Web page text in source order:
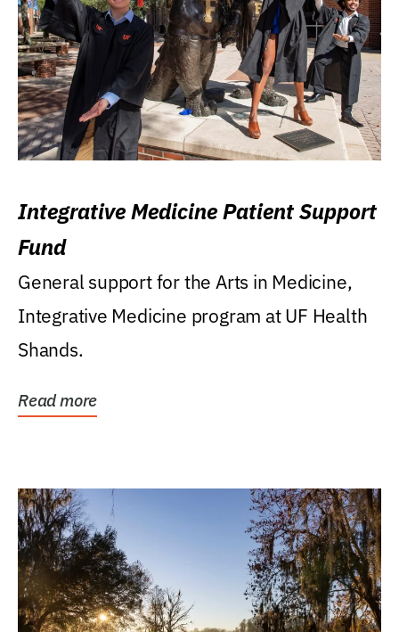
Integrative Medicine Patient Support
Fund
General support for the Arts in Medicine,
Integrative Medicine program at UF Health
Shands.
Read more